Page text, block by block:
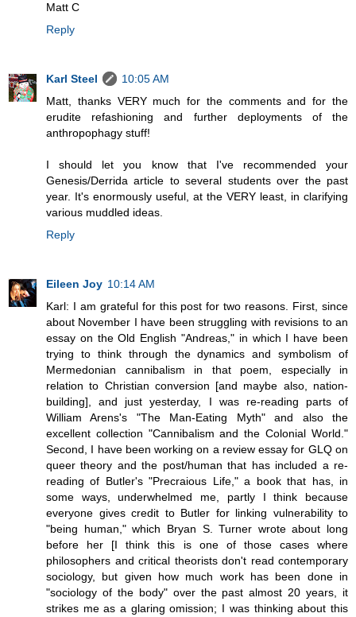
Matt C
Reply
Karl Steel
10:05 AM
Matt, thanks VERY much for the comments and for the
erudite refashioning and further deployments of the
anthropophagy stuff!
I should let you know that I've recommended your
Genesis/Derrida article to several students over the past
year. It's enormously useful, at the VERY least, in clarifying
various muddled ideas.
Reply
Eileen Joy 10:14 AM
Karl: I am grateful for this post for two reasons. First, since
about November I have been struggling with revisions to an
essay on the Old English "Andreas," in which I have been
trying to think through the dynamics and symbolism of
Mermedonian cannibalism in that poem, especially in
relation to Christian conversion [and maybe also, nation-
building], and just yesterday, I was re-reading parts of
William Arens's "The Man-Eating Myth" and also the
excellent collection "Cannibalism and the Colonial World."
Second, I have been working on a review essay for GLQ on
queer theory and the post/human that has included a re-
reading of Butler's "Precraious Life," a book that has, in
some ways, underwhelmed me, partly I think because
everyone gives credit to Butler for linking vulnerability to
"being human," which Bryan S. Turner wrote about long
before her [I think this is one of those cases where
philosophers and critical theorists don't read contemporary
sociology, but given how much work has been done in
"sociology of the body" over the past almost 20 years, it
strikes me as a glaring omission; I was thinking about this